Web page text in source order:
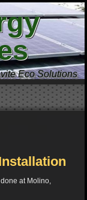
Eco Solutions
at Molino,